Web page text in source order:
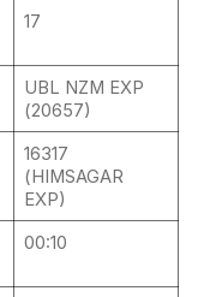
17
UBL NZM EXP
(20657)
16317
(HIMSAGAR
EXP)
00:10